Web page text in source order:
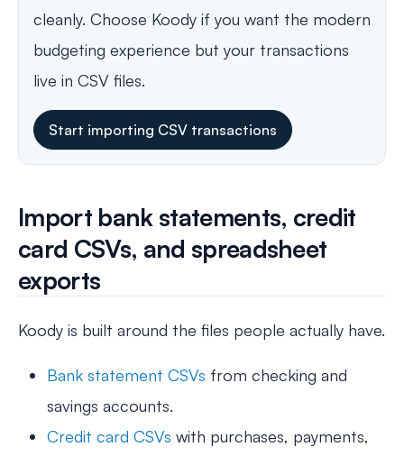
cleanly. Choose Koody if you want the modern
budgeting experience but your transactions
live in CSV files.
Start importing CSV transactions
Import bank statements, credit
card CSVs, and spreadsheet
exports
Koody is built around the files people actually have.
Bank statement CSVs from checking and
savings accounts.
Credit card CSVs with purchases, payments,